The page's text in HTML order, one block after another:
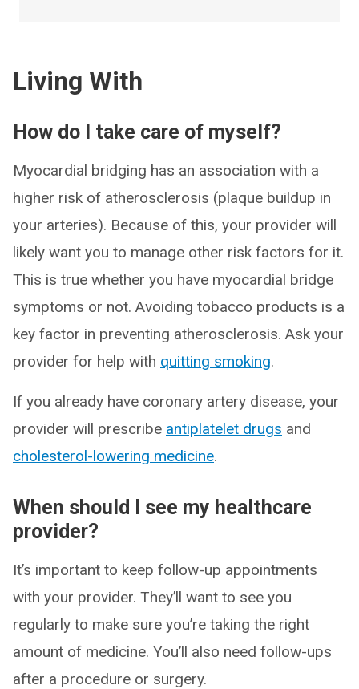
Living With
How do I take care of myself?
Myocardial bridging has an association with a
higher risk of atherosclerosis (plaque buildup in
your arteries). Because of this, your provider will
likely want you to manage other risk factors for it.
This is true whether you have myocardial bridge
symptoms or not. Avoiding tobacco products is a
key factor in preventing atherosclerosis. Ask your
provider for help with quitting smoking.
If you already have coronary artery disease, your
provider will prescribe antiplatelet drugs and
cholesterol-lowering medicine.
When should I see my healthcare
provider?
It’s important to keep follow-up appointments
with your provider. They’ll want to see you
regularly to make sure you’re taking the right
amount of medicine. You’ll also need follow-ups
after a procedure or surgery.